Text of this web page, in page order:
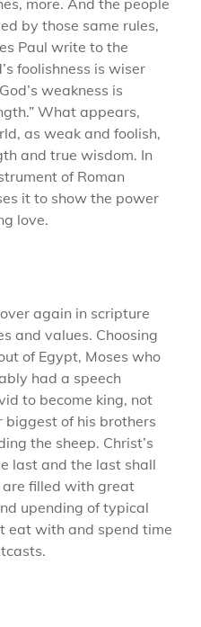
by those same rules,
Paul write to the
foolishness is wiser
weakness is
What appears,
as weak and foolish,
and true wisdom. In
of Roman
it to show the power
love.
again in scripture
and values. Choosing
of Egypt, Moses who
had a speech
to become king, not
of his brothers
the sheep. Christ’s
last and the last shall
are filled with great
upending of typical
eat with and spend time